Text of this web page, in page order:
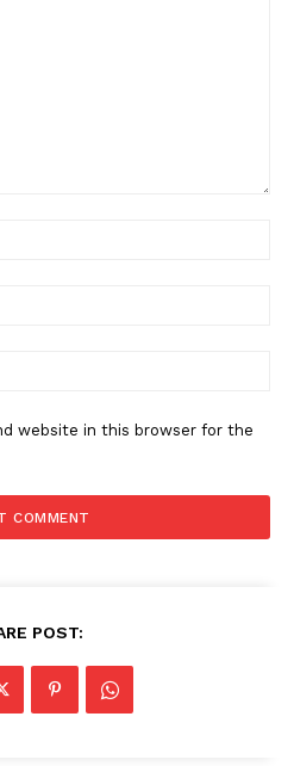
website in this browser for the
POST: